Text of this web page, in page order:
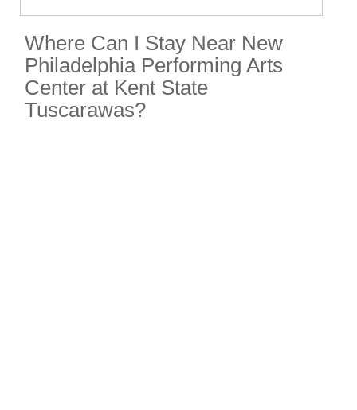
Where Can I Stay Near New
Philadelphia Performing Arts
Center at Kent State
Tuscarawas?